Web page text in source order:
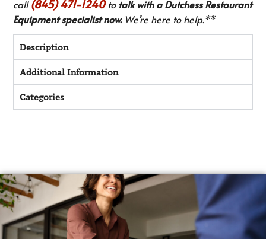
call(845) 471-1240to talk with a Dutchess Restaurant
Equipment specialist now.We’re here to help.**
Description
Additional Information
Categories